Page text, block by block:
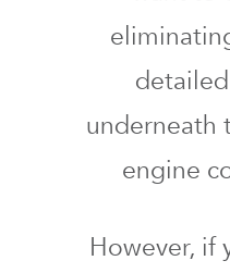
underneath
engine
However, if